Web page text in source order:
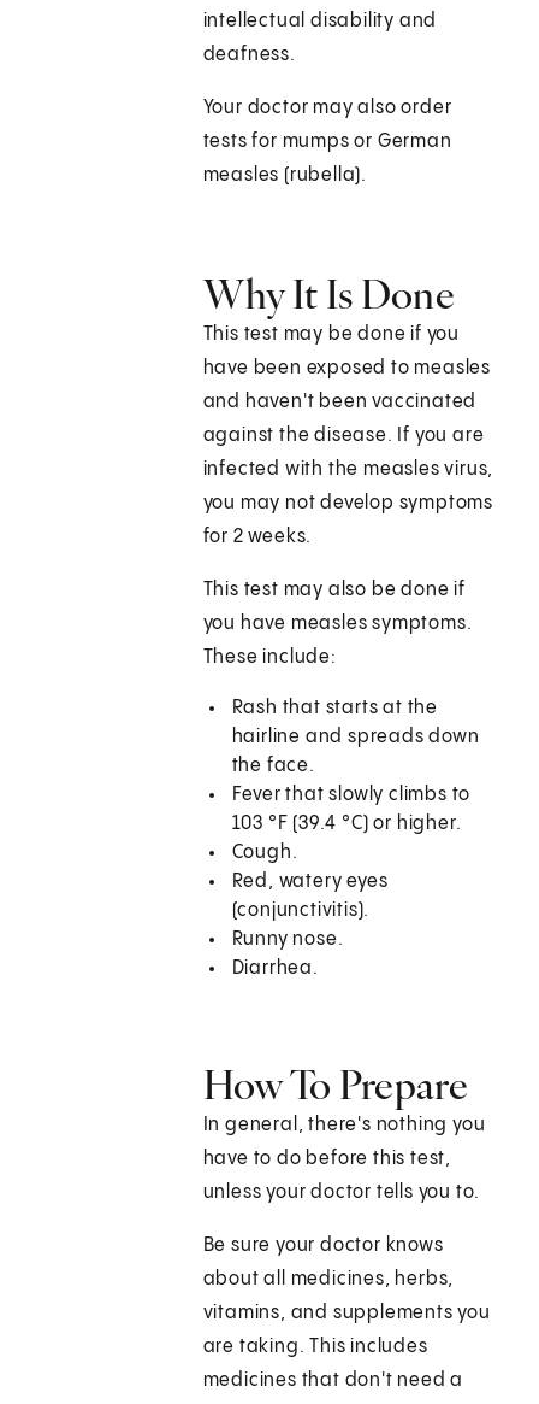
intellectual disability and
deafness.
Your doctor may also order
tests for mumps or German
measles (rubella).
Why It Is Done
This test may be done if you
have been exposed to measles
and haven't been vaccinated
against the disease. If you are
infected with the measles virus,
you may not develop symptoms
for 2 weeks.
This test may also be done if
you have measles symptoms.
These include:
Rash that starts at the
hairline and spreads down
the face.
Fever that slowly climbs to
103 °F (39.4 °C) or higher.
Cough.
Red, watery eyes
(conjunctivitis).
Runny nose.
Diarrhea.
How To Prepare
In general, there's nothing you
have to do before this test,
unless your doctor tells you to.
Be sure your doctor knows
about all medicines, herbs,
vitamins, and supplements you
are taking. This includes
medicines that don't need a